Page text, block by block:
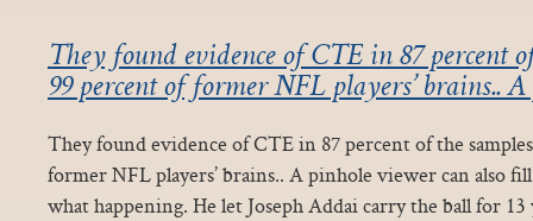
They found evidence of CTE in 87 percent
99 percent of former NFL players’ brains..
They found evidence of CTE in 87 percent of the
former NFL players’ brains.. A pinhole viewer can also
what happening. He let Joseph Addai carry the ball for